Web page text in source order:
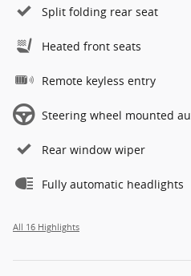
Split folding rear seat
Heated front seats
Remote keyless entry
Steering wheel mounted
Rear window wiper
Fully automatic headlights
All 16 Highlights